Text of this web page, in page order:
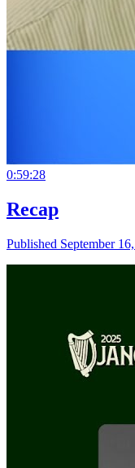
0:59:28
Recap
Published September